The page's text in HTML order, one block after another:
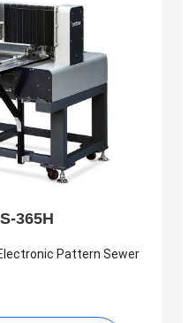
365H
Pattern Sewer